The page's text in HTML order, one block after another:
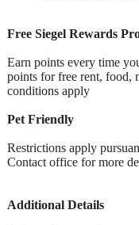
Free Siegel Rewards
Earn points every time
points for free rent, food,
conditions apply
Pet Friendly
Restrictions apply
Contact office for more
Additional Details